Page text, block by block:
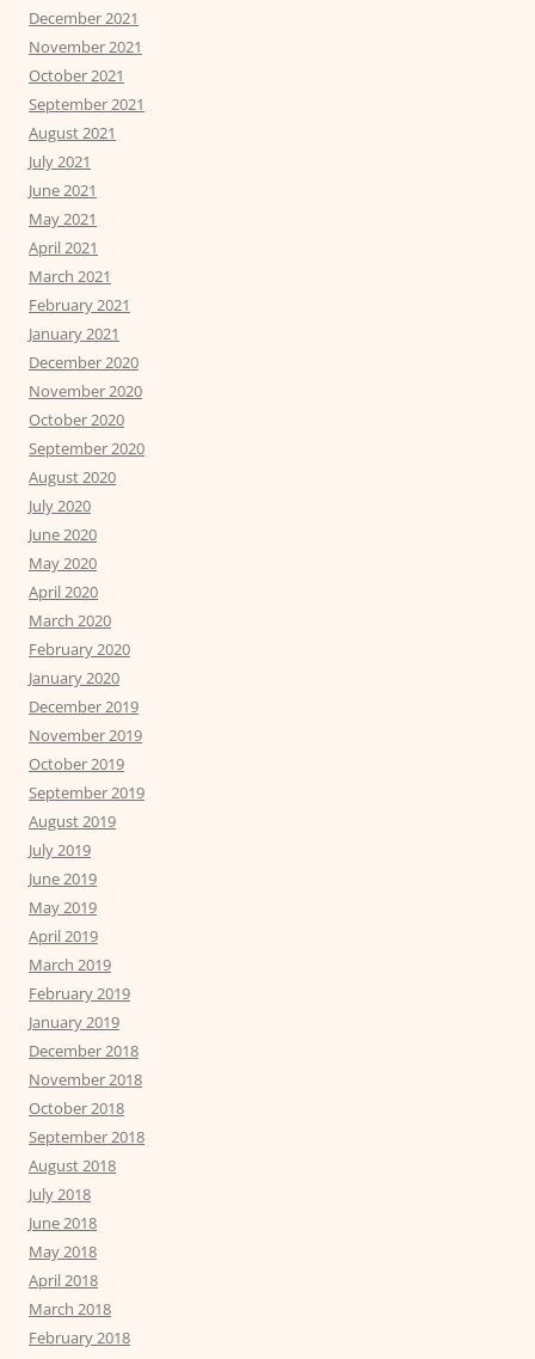
December 2021
November 2021
October 2021
September 2021
August 2021
July 2021
June 2021
May 2021
April 2021
March 2021
February 2021
January 2021
December 2020
November 2020
October 2020
September 2020
August 2020
July 2020
June 2020
May 2020
April 2020
March 2020
February 2020
January 2020
December 2019
November 2019
October 2019
September 2019
August 2019
July 2019
June 2019
May 2019
April 2019
March 2019
February 2019
January 2019
December 2018
November 2018
October 2018
September 2018
August 2018
July 2018
June 2018
May 2018
April 2018
March 2018
February 2018